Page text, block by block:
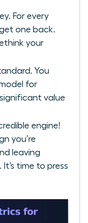
For every
one back.
your
You
for
significant value
engine!
you’re
leaving
time to press